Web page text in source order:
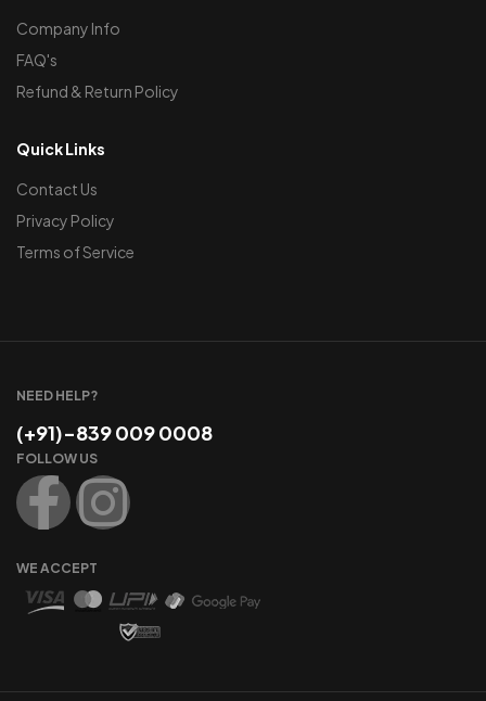
Company Info
FAQ's
Refund & Return Policy
Quick Links
Contact Us
Privacy Policy
Terms of Service
NEED HELP?
(+91)-839 009 0008
FOLLOW US
WE ACCEPT